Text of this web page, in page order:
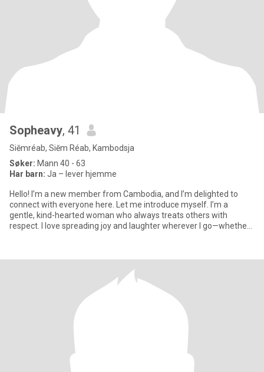
Sopheavy, 41
Siĕmréab, Siĕm Réab, Kambodsja
Søker: Mann 40 - 63
Har barn: Ja – lever hjemme
Hello! I’m a new member from Cambodia, and I’m delighted to
connect with everyone here. Let me introduce myself. I’m a
gentle, kind-hearted woman who always treats others with
respect. I love spreading joy and laughter wherever I go—whether